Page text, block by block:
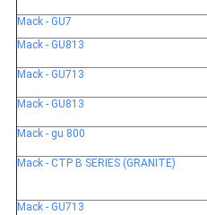
Mack - GU7
Mack - GU813
Mack - GU713
Mack - GU813
Mack - gu 800
Mack - CTP B SERIES (GRANITE)
Mack - GU713